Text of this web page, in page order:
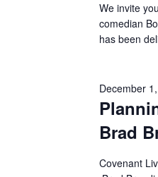
We invite
comedian
has been
Brad
December
Covenant